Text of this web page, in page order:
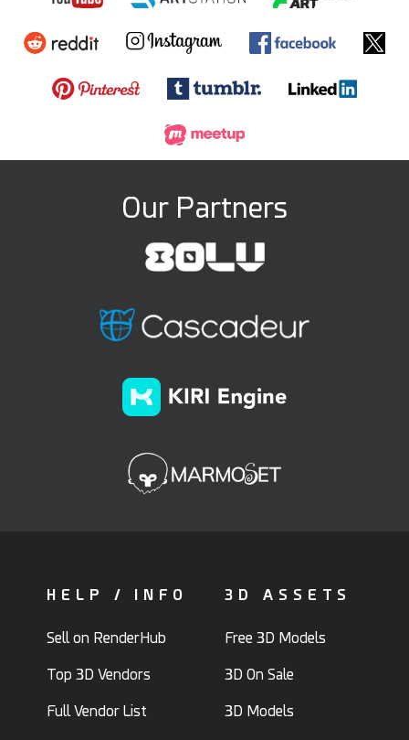
Our Partners
HELP / INFO
Sell on RenderHub
Top 3D Vendors
Full Vendor List
3D ASSETS
Free 3D Models
3D On Sale
3D Models